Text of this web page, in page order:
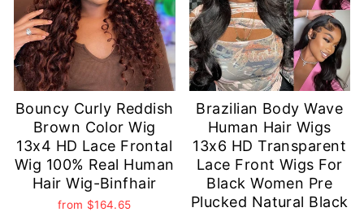
Bouncy Curly Reddish
Brown Color Wig
13x4 HD Lace Frontal
Wig 100% Real Human
Hair Wig-Binfhair
from $164.65
Brazilian Body Wave
Human Hair Wigs
13x6 HD Transparent
Lace Front Wigs For
Black Women Pre
Plucked Natural Black